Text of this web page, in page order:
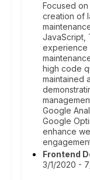
Focused
creation of
JavaScript,
experience
high code
maintained
Google
Google
enhance
Frontend
3/1/2020 -